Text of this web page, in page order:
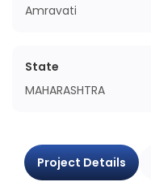
Amravati
State
MAHARASHTRA
Project Details